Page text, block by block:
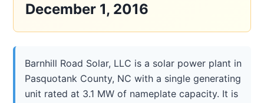
December 1, 2016
Barnhill Road Solar, LLC is a solar power plant in
Pasquotank County, NC with a single generating
unit rated at 3.1 MW of nameplate capacity. It is